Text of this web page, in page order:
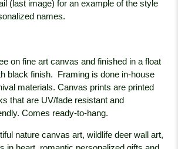
(last image) for an example of the style
names.
on fine art canvas and finished in a float
blackfinish. Framing is done in-house
materials. Canvas prints are printed
that are UV/fade resistant and
Comes ready-to-hang.
nature canvas art, wildlife deer wall art,